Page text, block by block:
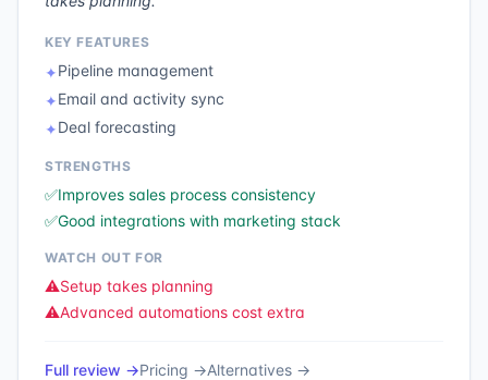
KEY FEATURES
✦Pipeline management
✦Email and activity sync
✦Deal forecasting
STRENGTHS
✅Improves sales process consistency
✅Good integrations with marketing stack
WATCH OUT FOR
⚠️Setup takes planning
⚠️Advanced automations cost extra
Full review →Pricing →Alternatives →